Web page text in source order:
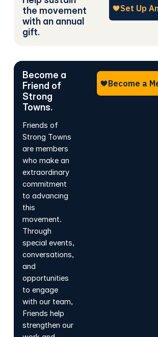
the movement
with an annual
gift.
Become a
Friend of
Strong
Towns.
Friends of
Strong Towns
are members
who make an
extraordinary
commitment
to advancing
this
movement.
Through
special events,
conversations,
and
opportunities
to engage
with our team,
Friends help
strengthen our